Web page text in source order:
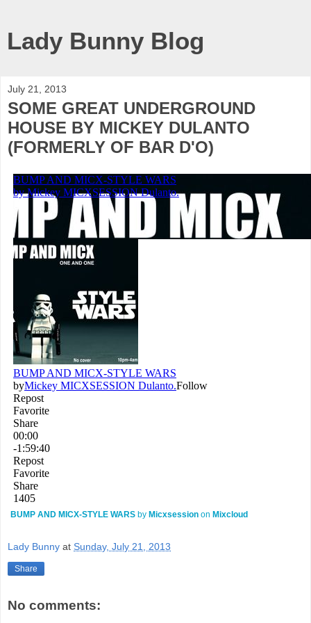
Lady Bunny Blog
July 21, 2013
SOME GREAT UNDERGROUND
HOUSE BY MICKEY DULANTO
(FORMERLY OF BAR D'O)
BUMP AND MICX-STYLE WARS by Micxsession on Mixcloud
Lady Bunny at Sunday, July 21, 2013
Share
No comments: